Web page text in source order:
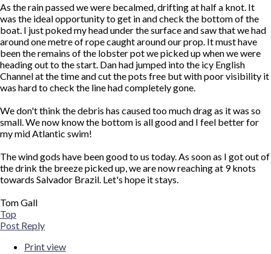
As the rain passed we were becalmed, drifting at half a knot. It
was the ideal opportunity to get in and check the bottom of the
boat. I just poked my head under the surface and saw that we had
around one metre of rope caught around our prop. It must have
been the remains of the lobster pot we picked up when we were
heading out to the start. Dan had jumped into the icy English
Channel at the time and cut the pots free but with poor visibility it
was hard to check the line had completely gone.
We don't think the debris has caused too much drag as it was so
small. We now know the bottom is all good and I feel better for
my mid Atlantic swim!
The wind gods have been good to us today. As soon as I got out of
the drink the breeze picked up, we are now reaching at 9 knots
towards Salvador Brazil. Let's hope it stays.
Tom Gall
Top
Post Reply
Print view